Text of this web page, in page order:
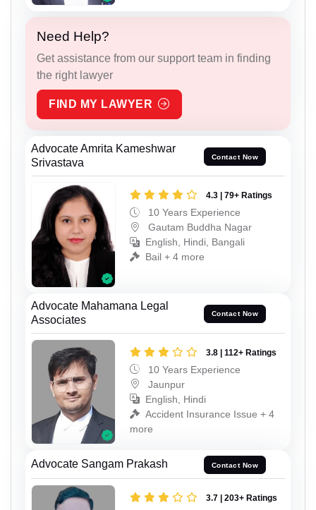
Need Help?
Get assistance from our support team in finding
the right lawyer
FIND MY LAWYER
Advocate Amrita Kameshwar
Srivastava
Contact Now
4.3 | 79+ Ratings
10 Years Experience
Gautam Buddha Nagar
English, Hindi, Bangali
Bail + 4 more
Advocate Mahamana Legal
Associates
Contact Now
3.8 | 112+ Ratings
10 Years Experience
Jaunpur
English, Hindi
Accident Insurance Issue + 4
more
Advocate Sangam Prakash Contact Now
3.7 | 203+ Ratings